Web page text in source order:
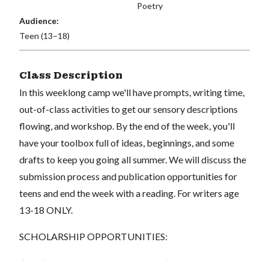
Poetry
Audience:
Teen (13–18)
Class Description
In this weeklong camp we'll have prompts, writing time,
out-of-class activities to get our sensory descriptions
flowing, and workshop. By the end of the week, you'll
have your toolbox full of ideas, beginnings, and some
drafts to keep you going all summer. We will discuss the
submission process and publication opportunities for
teens and end the week with a reading. For writers age
13-18 ONLY.
SCHOLARSHIP OPPORTUNITIES: